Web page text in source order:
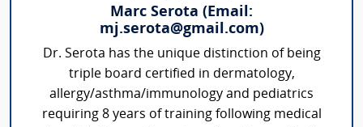
Marc Serota (Email:
mj.serota@gmail.com)
Dr. Serota has the unique distinction of being
triple board certified in dermatology,
allergy/asthma/immunology and pediatrics
requiring 8 years of training following medical